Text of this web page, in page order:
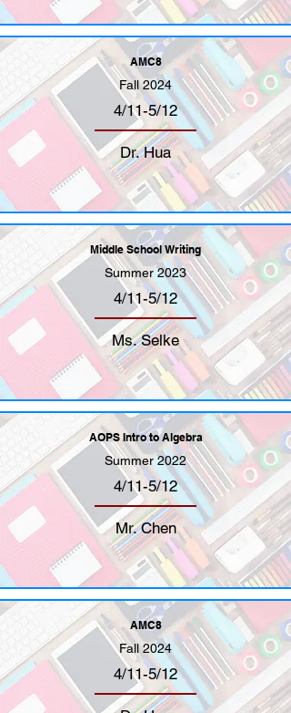
AMC8
Fall 2024
4/11-5/12
Dr. Hua
Middle School Writing
Summer 2023
4/11-5/12
Ms. Selke
AOPS Intro to Algebra
Summer 2022
4/11-5/12
Mr. Chen
AMC8
Fall 2024
4/11-5/12